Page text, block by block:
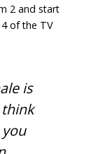
2 and start
of the TV
is